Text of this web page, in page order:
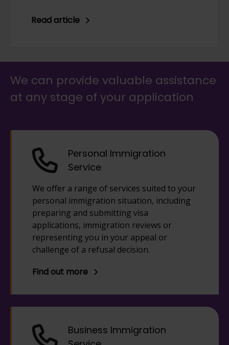
Read article
We can provide valuable assistance
at any stage of your application
Personal Immigration
Service
We offer a range of services suited to your
personal immigration situation, including
preparing and submitting visa
applications, immigration reviews or
representing you in your appeal or
challenge of a refusal decision.
Find out more
Business Immigration